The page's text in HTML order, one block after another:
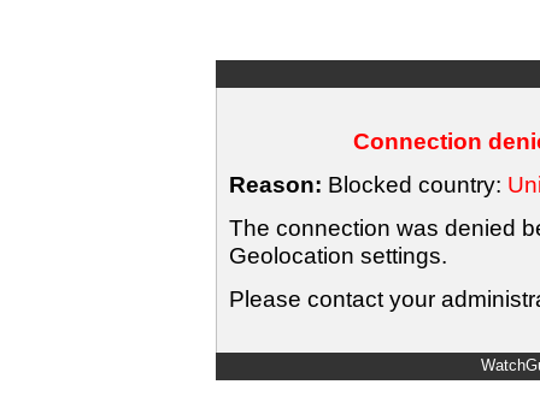
Connection
Reason: Blocked country:
The connection was denied
Geolocation settings.
Please contact your